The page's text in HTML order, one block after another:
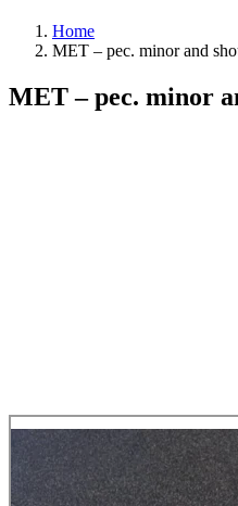
Home
MET – pec. minor and
MET – pec. minor